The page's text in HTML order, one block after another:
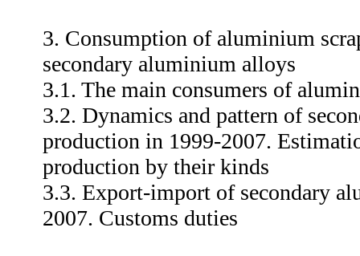
3. Consumption of aluminium
secondary aluminium alloys
3.1. The main consumers of
3.2. Dynamics and pattern of
production in 1999-2007.
production by their kinds
3.3. Export-import of secondary
2007. Customs duties